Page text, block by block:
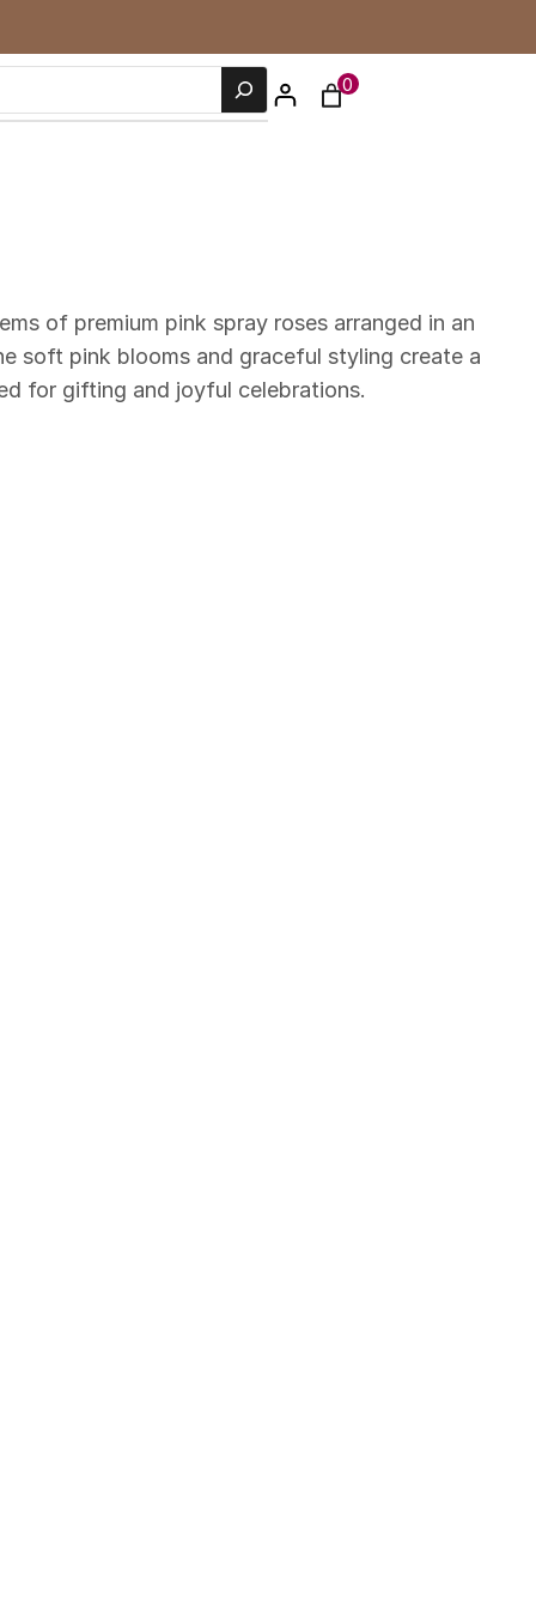
0
of premium pink spray roses arranged in an
soft pink blooms and graceful styling create a
for gifting and joyful celebrations.